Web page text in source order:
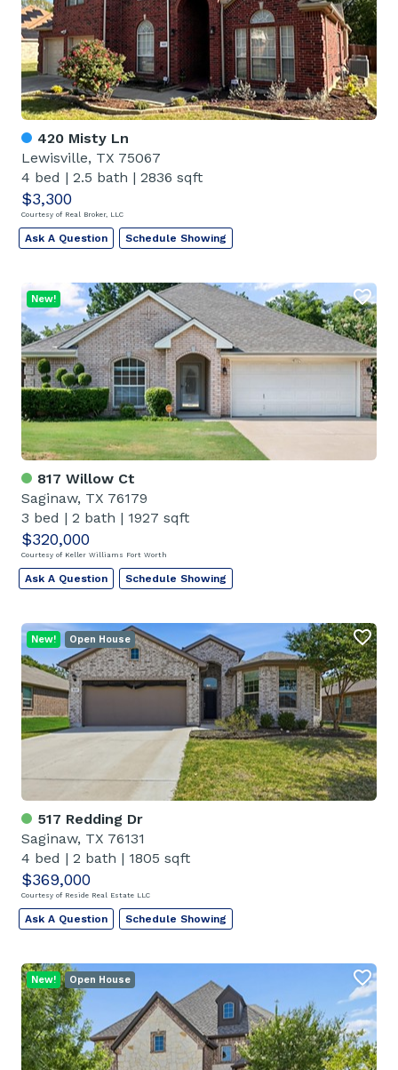
420 Misty Ln
Lewisville, TX 75067
4 bed | 2.5 bath | 2836 sqft
$3,300
Courtesy of Real Broker, LLC
Ask A Question Schedule Showing
817 Willow Ct
Saginaw, TX 76179
3 bed | 2 bath | 1927 sqft
$320,000
Courtesy of Keller Williams Fort Worth
New!
Ask A Question Schedule Showing
517 Redding Dr
Saginaw, TX 76131
4 bed | 2 bath | 1805 sqft
$369,000
Courtesy of Reside Real Estate LLC
New! Open House
Ask A Question Schedule Showing
New! Open House